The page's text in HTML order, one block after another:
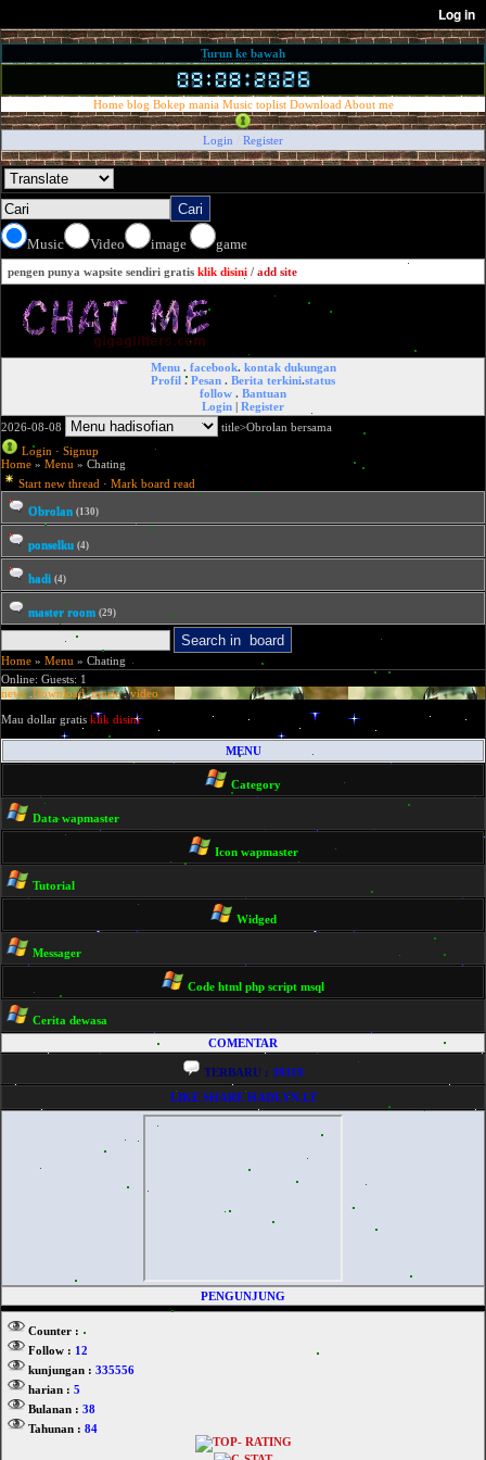
Turun ke bawah
Home blog Bokep mania Music toplist Download About me
Login Register
Music Video image game
pengen punya wapsite sendiri gratis klik disini / add site
Menu . facebook. kontak dukungan
Profil . Pesan . Berita terkini.status
follow . Bantuan
Login | Register
2026-08-08
title>Obrolan bersama
Login · Signup
Home » Menu » Chating
Start new thread · Mark board read
Obrolan (130)
ponselku (4)
hadi (4)
master room (29)
Home » Menu » Chating
Online: Guests: 1
news.Download.music.video
Mau dollar gratis klik disini
MENU
Category
Data wapmaster
Icon wapmaster
Tutorial
Widged
Messager
Code html php script msql
Cerita dewasa
COMENTAR
TERBARU : 39119
LIKE SHARE HADI.YN.LT
PENGUNJUNG
Counter :
Follow : 12
kunjungan : 335556
harian : 5
Bulanan : 38
Tahunan : 84